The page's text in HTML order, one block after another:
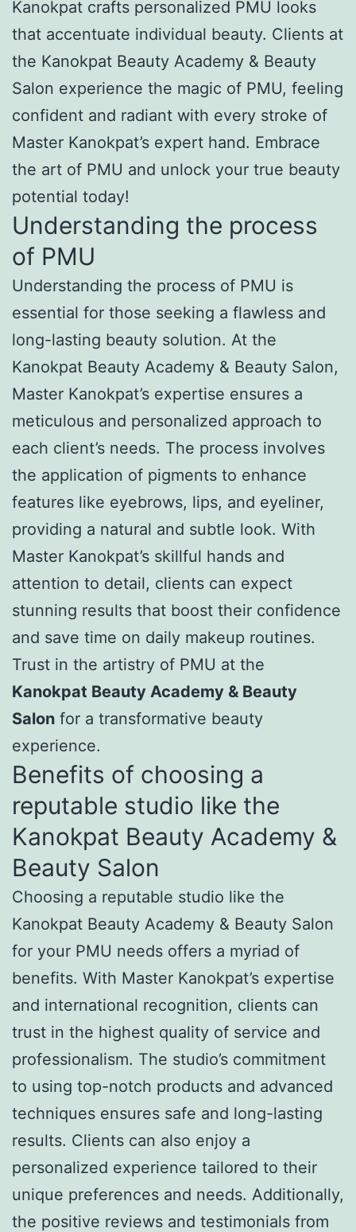
Kanokpat crafts personalized PMU looks
that accentuate individual beauty. Clients at
the Kanokpat Beauty Academy & Beauty
Salon experience the magic of PMU, feeling
confident and radiant with every stroke of
Master Kanokpat’s expert hand. Embrace
the art of PMU and unlock your true beauty
potential today!
Understanding the process
of PMU
Understanding the process of PMU is
essential for those seeking a flawless and
long-lasting beauty solution. At the
Kanokpat Beauty Academy & Beauty Salon,
Master Kanokpat’s expertise ensures a
meticulous and personalized approach to
each client’s needs. The process involves
the application of pigments to enhance
features like eyebrows, lips, and eyeliner,
providing a natural and subtle look. With
Master Kanokpat’s skillful hands and
attention to detail, clients can expect
stunning results that boost their confidence
and save time on daily makeup routines.
Trust in the artistry of PMU at the
Kanokpat Beauty Academy & Beauty
Salon for a transformative beauty
experience.
Benefits of choosing a
reputable studio like the
Kanokpat Beauty Academy &
Beauty Salon
Choosing a reputable studio like the
Kanokpat Beauty Academy & Beauty Salon
for your PMU needs offers a myriad of
benefits. With Master Kanokpat’s expertise
and international recognition, clients can
trust in the highest quality of service and
professionalism. The studio’s commitment
to using top-notch products and advanced
techniques ensures safe and long-lasting
results. Clients can also enjoy a
personalized experience tailored to their
unique preferences and needs. Additionally,
the positive reviews and testimonials from